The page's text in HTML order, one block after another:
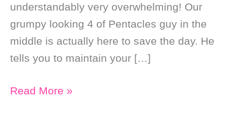
understandably very overwhelming! Our
grumpy looking 4 of Pentacles guy in the
middle is actually here to save the day. He
tells you to maintain your […]
Daily
Read More »